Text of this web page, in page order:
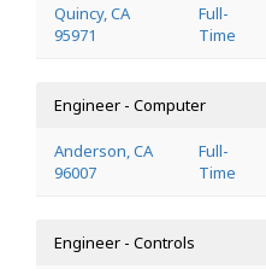
Quincy, CA
95971
Full-
Time
Engineer - Computer
Anderson, CA
96007
Full-
Time
Engineer - Controls